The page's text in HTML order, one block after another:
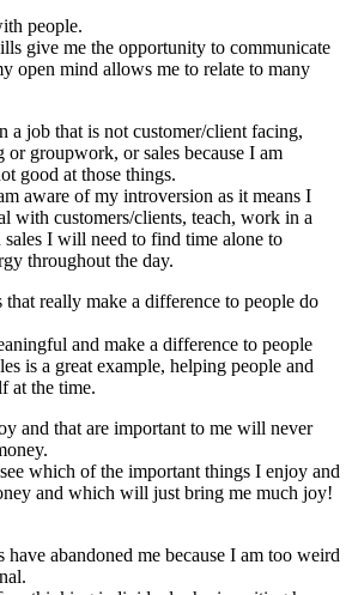
people.
give me the opportunity to communicate
open mind allows me to relate to many
a job that is not customer/client facing,
or groupwork, or sales because I am
good at those things.
aware of my introversion as it means I
with customers/clients, teach, work in a
I will need to find time alone to
throughout the day.
really make a difference to people do
and make a difference to people
is a great example, helping people and
at the time.
and that are important to me will never
which of the important things I enjoy and
and which will just bring me much joy!
have abandoned me because I am too weird